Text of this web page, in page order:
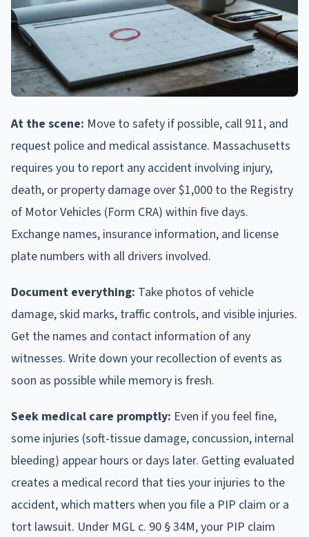
At the scene: Move to safety if possible, call 911, and
request police and medical assistance. Massachusetts
requires you to report any accident involving injury,
death, or property damage over $1,000 to the Registry
of Motor Vehicles (Form CRA) within five days.
Exchange names, insurance information, and license
plate numbers with all drivers involved.
Document everything: Take photos of vehicle
damage, skid marks, traffic controls, and visible injuries.
Get the names and contact information of any
witnesses. Write down your recollection of events as
soon as possible while memory is fresh.
Seek medical care promptly: Even if you feel fine,
some injuries (soft-tissue damage, concussion, internal
bleeding) appear hours or days later. Getting evaluated
creates a medical record that ties your injuries to the
accident, which matters when you file a PIP claim or a
tort lawsuit. Under MGL c. 90 § 34M, your PIP claim